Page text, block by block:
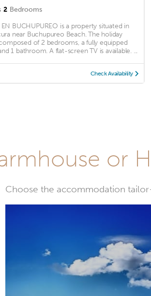
2 Bedrooms
EN BUCHUPUREO is a property situated in
near Buchupureo Beach. The holiday
of 2 bedrooms, a fully equipped
1 bathroom. A flat-screen TV is available. ...
Check Availability
or
Choose the accommodation